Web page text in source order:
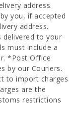
address.
you, if accepted
address.
delivered to your
must include a
*Post Office
by our Couriers.
to import charges
are the
restrictions